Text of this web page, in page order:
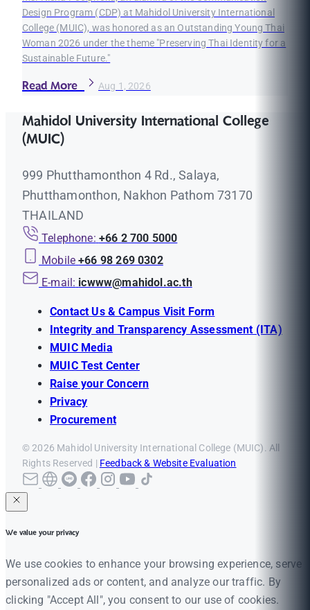
Design Program (CDP) at Mahidol University International
College (MUIC), was honored as an Outstanding Young Thai
Woman 2026 under the theme "Preserving Thai Identity for a
Sustainable Future."
Read More Aug 1, 2026
Mahidol University International College
(MUIC)
999 Phutthamonthon 4 Rd., Salaya,
Phutthamonthon, Nakhon Pathom 73170
THAILAND
Telephone: +66 2 700 5000
Mobile +66 98 269 0302
E-mail: icwww@mahidol.ac.th
Contact Us & Campus Visit Form
Integrity and Transparency Assessment (ITA)
MUIC Media
MUIC Test Center
Raise your Concern
Privacy
Procurement
© 2026 Mahidol University International College (MUIC). All
Rights Reserved | Feedback & Website Evaluation
We value your privacy
We use cookies to enhance your browsing experience, serve
personalized ads or content, and analyze our traffic. By
clicking "Accept All", you consent to our use of cookies.